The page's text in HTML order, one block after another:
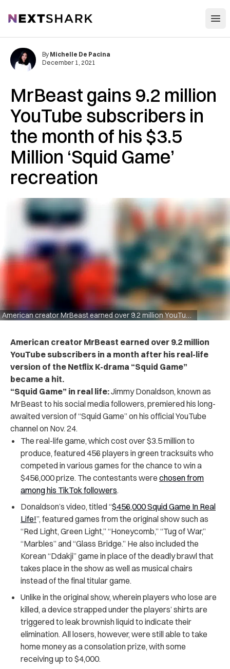
NextShark
MrBeast gains 9.2 million
YouTube subscribers in
the month of his $3.5
Million ‘Squid Game’
recreation
American creator MrBeast earned over 9.2 million YouTube subscribers in a month after his real-life version of the Netflix K-drama “Squid Game” became a hit.
By Michelle De Pacina
December 1, 2021
American creator MrBeast earned over 9.2 million
YouTube subscribers in a month after his real-life
version of the Netflix K-drama “Squid Game”
became a hit.
“Squid Game” in real life:Jimmy Donaldson, known as
MrBeast to his social media followers, premiered his long-
awaited version of “Squid Game” on his official YouTube
channel on Nov. 24.
The real-life game, which cost over $3.5 million to
produce, featured 456 players in green tracksuits who
competed in various games for the chance to win a
$456,000 prize. The contestants were chosen from
among his TikTok followers.
Donaldson’s video, titled “$456,000 Squid Game In Real
Life!”, featured games from the original show such as
“Red Light, Green Light,” “Honeycomb,” “Tug of War,”
“Marbles” and “Glass Bridge.” He also included the
Korean “Ddakji” game in place of the deadly brawl that
takes place in the show as well as musical chairs
instead of the final titular game.
Unlike in the original show, wherein players who lose are
killed, a device strapped under the players’ shirts are
triggered to leak brownish liquid to indicate their
elimination. All losers, however, were still able to take
home money as a consolation prize, with some
receiving up to $4,000.